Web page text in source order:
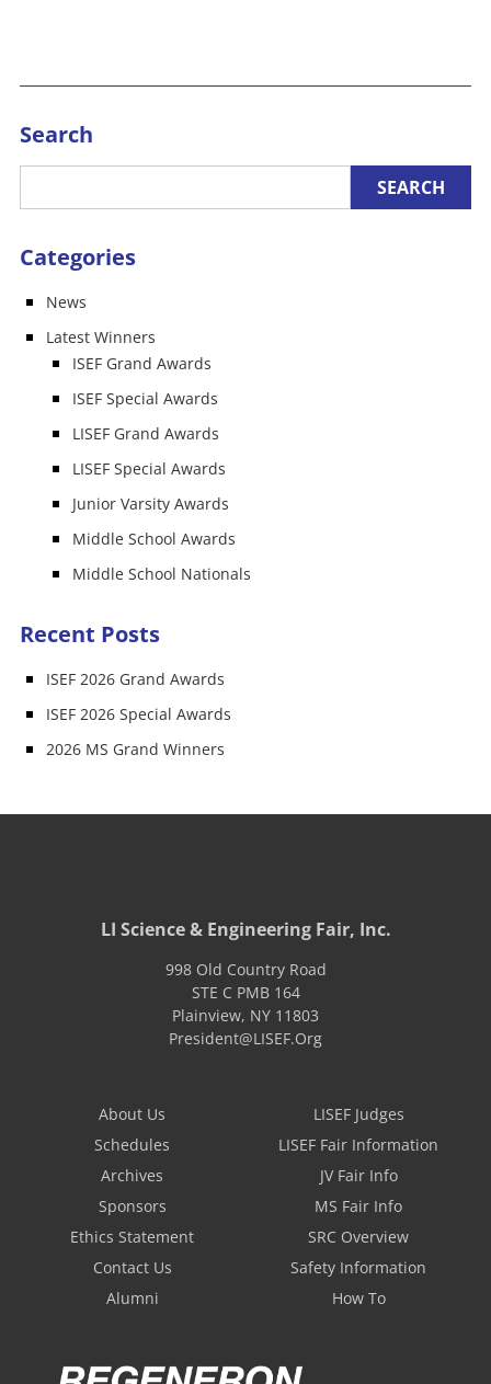
Search
Categories
News
Latest Winners
ISEF Grand Awards
ISEF Special Awards
LISEF Grand Awards
LISEF Special Awards
Junior Varsity Awards
Middle School Awards
Middle School Nationals
Recent Posts
ISEF 2026 Grand Awards
ISEF 2026 Special Awards
2026 MS Grand Winners
LI Science & Engineering Fair, Inc.
998 Old Country Road
STE C PMB 164
Plainview, NY 11803
President@LISEF.Org
About Us
Schedules
Archives
Sponsors
Ethics Statement
Contact Us
Alumni
LISEF Judges
LISEF Fair Information
JV Fair Info
MS Fair Info
SRC Overview
Safety Information
How To